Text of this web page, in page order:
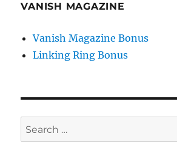
VANISH MAGAZINE
Vanish Magazine Bonus
Linking Ring Bonus
Search
for: